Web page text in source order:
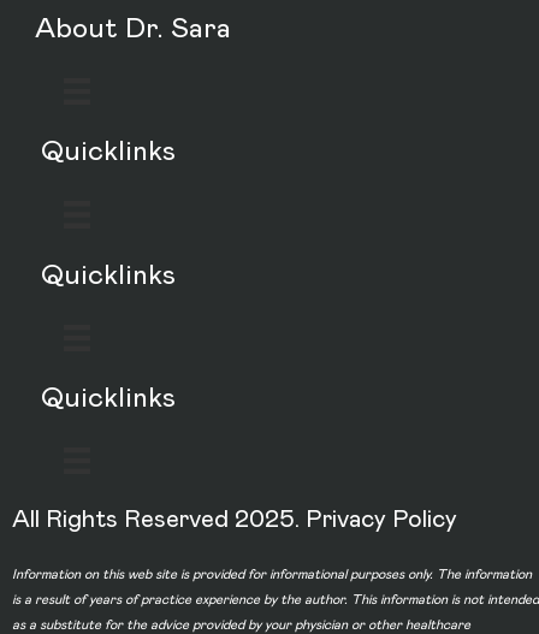
About Dr. Sara
Quicklinks
Quicklinks
Quicklinks
All Rights Reserved 2025. Privacy Policy
Information on this web site is provided for informational purposes only. The information
is a result of years of practice experience by the author. This information is not intended
as a substitute for the advice provided by your physician or other healthcare